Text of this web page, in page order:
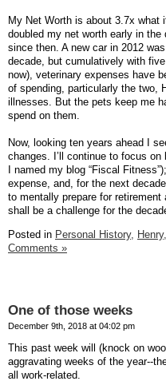
My Net Worth is about 3.7x what
doubled my net worth early in the
since then. A new car in 2012
decade, but cumulatively with
now), veterinary expenses have
of spending, particularly the two,
illnesses. But the pets keep me
spend on them.
Now, looking ten years ahead I
changes. I’ll continue to focus
I named my blog “Fiscal
expense, and, for the next
to mentally prepare for
shall be a challenge for the
Posted in Personal History,
Comments »
One of those weeks
December 9th, 2018 at 04:02 pm
This past week will (knock on
aggravating weeks of the year--
all work-related.